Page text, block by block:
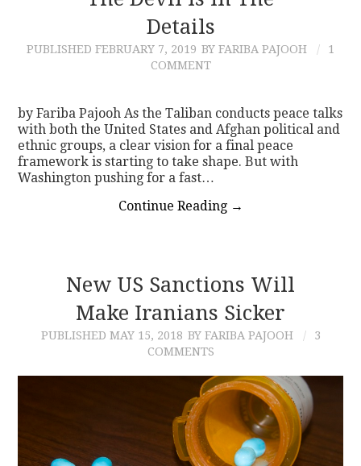
Details
PUBLISHED FEBRUARY 7, 2019 BY FARIBA PAJOOH
1
COMMENT
by Fariba Pajooh As the Taliban conducts peace talks
with both the United States and Afghan political and
ethnic groups, a clear vision for a final peace
framework is starting to take shape. But with
Washington pushing for a fast…
Continue Reading →
New US Sanctions Will
Make Iranians Sicker
PUBLISHED MAY 15, 2018 BY FARIBA PAJOOH
3
COMMENTS